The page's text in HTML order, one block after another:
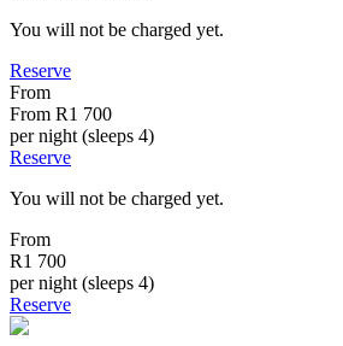
You will not be charged yet.
Reserve
From
From R1 700
per night (sleeps 4)
Reserve
You will not be charged yet.
From
R1 700
per night (sleeps 4)
Reserve